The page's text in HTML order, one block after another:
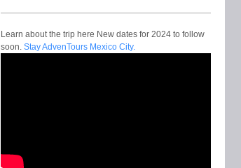
Learn about the trip here New dates for 2024 to follow
soon. Stay AdvenTours Mexico City.